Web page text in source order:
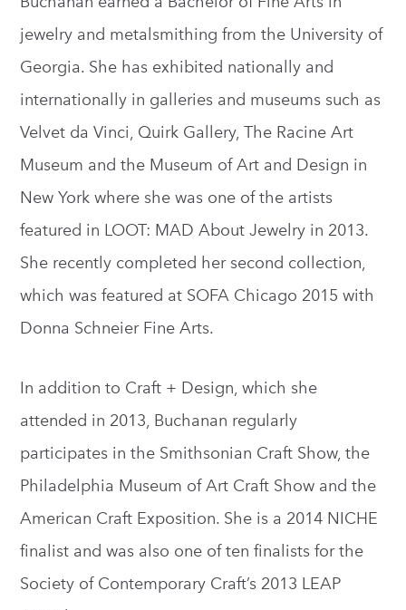
jewelry and metalsmithing from the University of
Georgia. She has exhibited nationally and
internationally in galleries and museums such as
Velvet da Vinci, Quirk Gallery, The Racine Art
Museum and the Museum of Art and Design in
New York where she was one of the artists
featured in LOOT: MAD About Jewelry in 2013.
She recently completed her second collection,
which was featured at SOFA Chicago 2015 with
Donna Schneier Fine Arts.
In addition to Craft + Design, which she
attended in 2013, Buchanan regularly
participates in the Smithsonian Craft Show, the
Philadelphia Museum of Art Craft Show and the
American Craft Exposition. She is a 2014 NICHE
finalist and was also one of ten finalists for the
Society of Contemporary Craft’s 2013 LEAP